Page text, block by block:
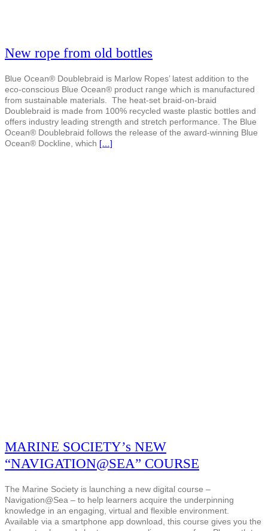
New rope from old bottles
Blue Ocean® Doublebraid is Marlow Ropes’ latest addition to the
eco-conscious Blue Ocean® product range which is manufactured
from sustainable materials. The heat-set braid-on-braid
Doublebraid is made from 100% recycled waste plastic bottles and
offers industry leading strength and stretch performance. The Blue
Ocean® Doublebraid follows the release of the award-winning Blue
Ocean® Dockline, which […]
MARINE SOCIETY’s NEW
“NAVIGATION@SEA” COURSE
The Marine Society is launching a new digital course –
Navigation@Sea – to help learners acquire the underpinning
knowledge in an engaging, virtual and flexible environment.
Available via a smartphone app download, this course gives you the